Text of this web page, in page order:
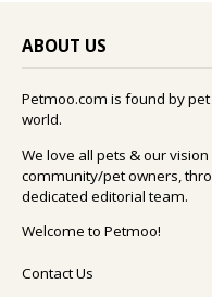
ABOUT US
Petmoo.com is found by
world.
We love all pets & our
community/pet owners,
dedicated editorial team.
Welcome to Petmoo!
Contact Us